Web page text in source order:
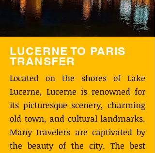
LUCERNE TO PARIS
TRANSFER
Located on the shores of Lake
Lucerne, Lucerne is renowned for
its picturesque scenery, charming
old town, and cultural landmarks.
Many travelers are captivated by
the beauty of the city. The best